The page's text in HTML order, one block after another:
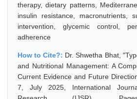
therapy, dietary patterns,
insulin resistance, macronutrients,
intervention, glycemic control,
adherence
How to Cite?: Dr. Shwetha Bhat,
and Nutritional Management: A
Current Evidence and Future
7, July 2025, International